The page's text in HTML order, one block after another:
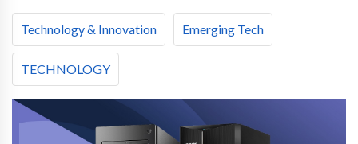
Technology & Innovation Emerging Tech
TECHNOLOGY